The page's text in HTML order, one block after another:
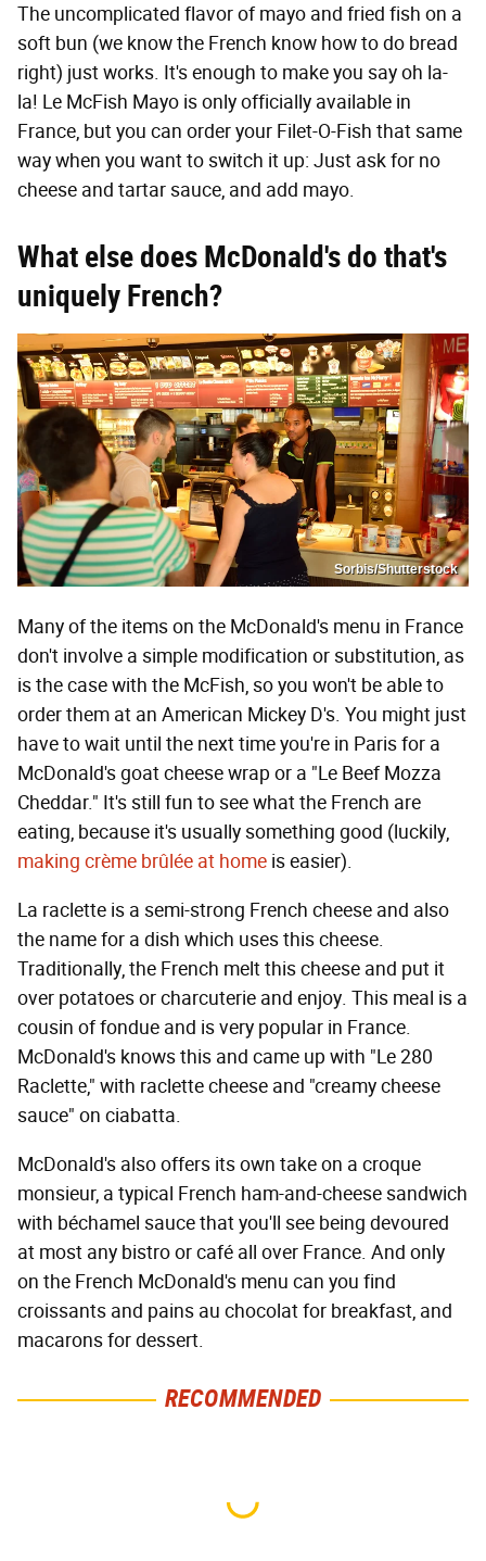
The uncomplicated flavor of mayo and fried fish on a
soft bun (we know the French know how to do bread
right) just works. It's enough to make you say oh la-
la! Le McFish Mayo is only officially available in
France, but you can order your Filet-O-Fish that same
way when you want to switch it up: Just ask for no
cheese and tartar sauce, and add mayo.
What else does McDonald's do that's
uniquely French?
Sorbis/Shutterstock
Many of the items on the McDonald's menu in France
don't involve a simple modification or substitution, as
is the case with the McFish, so you won't be able to
order them at an American Mickey D's. You might just
have to wait until the next time you're in Paris for a
McDonald's goat cheese wrap or a "Le Beef Mozza
Cheddar." It's still fun to see what the French are
eating, because it's usually something good (luckily,
making crème brûlée at home is easier).
La raclette is a semi-strong French cheese and also
the name for a dish which uses this cheese.
Traditionally, the French melt this cheese and put it
over potatoes or charcuterie and enjoy. This meal is a
cousin of fondue and is very popular in France.
McDonald's knows this and came up with "Le 280
Raclette," with raclette cheese and "creamy cheese
sauce" on ciabatta.
McDonald's also offers its own take on a croque
monsieur, a typical French ham-and-cheese sandwich
with béchamel sauce that you'll see being devoured
at most any bistro or café all over France. And only
on the French McDonald's menu can you find
croissants and pains au chocolat for breakfast, and
macarons for dessert.
RECOMMENDED